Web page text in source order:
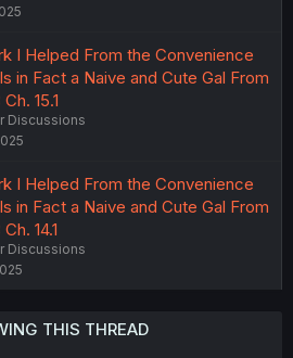
I Helped From the Convenience
in Fact a Naive and Cute Gal From
15.1
Discussions
I Helped From the Convenience
in Fact a Naive and Cute Gal From
14.1
Discussions
THIS THREAD